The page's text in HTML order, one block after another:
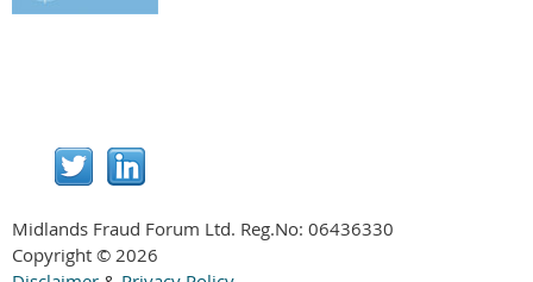
Midlands Fraud Forum Ltd. Reg.No: 06436330
Copyright © 2026